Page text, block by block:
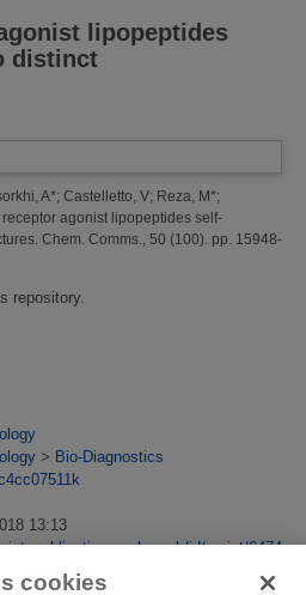
lipopeptides
distinct
A*; Castelletto, V; Reza, M*;
agonist lipopeptides self-
Chem. Comms., 50 (100). pp. 15948-
repository.
> Bio-Diagnostics
13:13
id/eprint/6474
cookies